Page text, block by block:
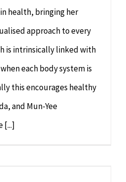
health, bringing her
approach to every
is intrinsically linked with
each body system is
this encourages healthy
and Mun-Yee
[...]